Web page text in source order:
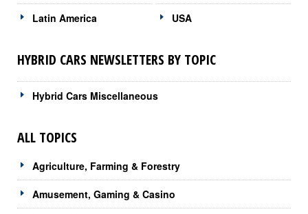
Latin America USA
HYBRID CARS NEWSLETTERS BY TOPIC
Hybrid Cars Miscellaneous
ALL TOPICS
Agriculture, Farming & Forestry
Amusement, Gaming & Casino